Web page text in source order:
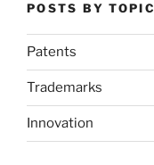
POSTS BY TOPIC
Patents
Trademarks
Innovation